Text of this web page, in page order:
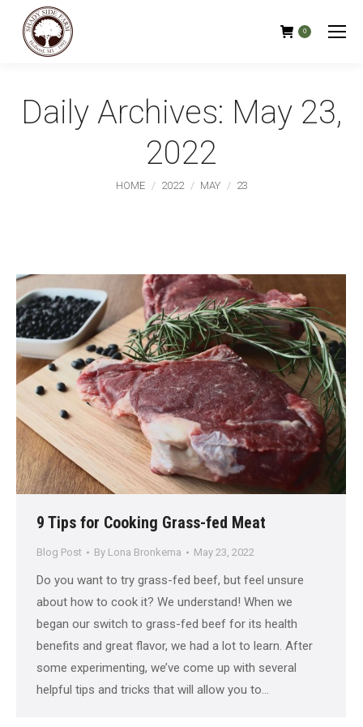
0
Daily Archives: May 23,
2022
You are here:
HOME 2022 MAY 23
9 Tips for Cooking Grass-fed Meat
Blog Post By Lona Bronkema May 23, 2022
Do you want to try grass-fed beef, but feel unsure
about how to cook it? We understand! When we
began our switch to grass-fed beef for its health
benefits and great flavor, we had a lot to learn. After
some experimenting, we’ve come up with several
helpful tips and tricks that will allow you to…